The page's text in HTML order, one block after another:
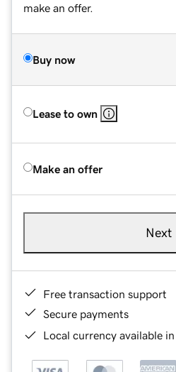
make an offer.
Buy now
Lease to own
Make an offer
Next
Free transaction support
Secure payments
Local currency available